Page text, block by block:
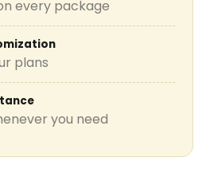
every package
plans
you need